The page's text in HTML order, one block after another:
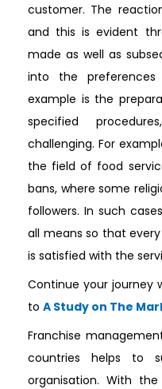
customer. The
and this is evident
made as well as
into the
example is the
specified
challenging. For
the field of food
bans, where some
followers. In such
all means so that
is satisfied with the
Continue your journey
to A Study on The
Franchise
countries helps to
organisation. With